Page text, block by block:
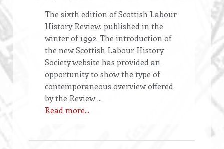
The sixth edition of Scottish Labour
History Review, published in the
winter of 1992. The introduction of
the new Scottish Labour History
Society website has provided an
opportunity to show the type of
contemporaneous overview offered
by the Review ...
Read more...